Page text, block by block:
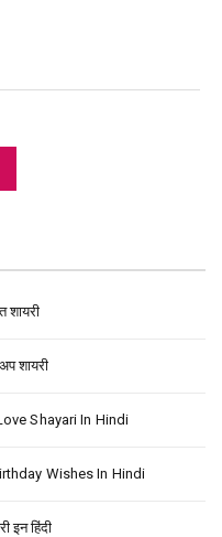
शायरी
Shayari In Hindi
Wishes In Hindi
इन हिंदी